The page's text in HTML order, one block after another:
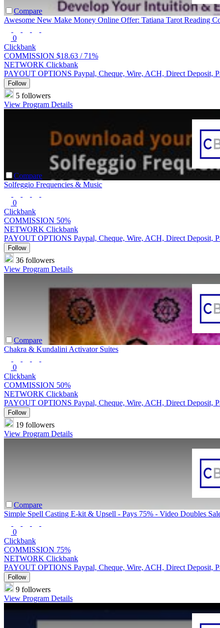
Compare
Awesome New Make Money Online Offer: Tatiana Tarot Reading
0
Clickbank
COMMISSION $18.63 / 71%
NETWORK Clickbank
PAYOUT OPTIONS Paypal, Cheque, Wire, ACH, Direct Deposit,
Follow
5 followers
View Program Details
Compare
Solfeggio Frequencies & Music
0
Clickbank
COMMISSION 50%
NETWORK Clickbank
PAYOUT OPTIONS Paypal, Cheque, Wire, ACH, Direct Deposit,
Follow
36 followers
View Program Details
Compare
Chakra & Kundalini Activator Suites
0
Clickbank
COMMISSION 50%
NETWORK Clickbank
PAYOUT OPTIONS Paypal, Cheque, Wire, ACH, Direct Deposit,
Follow
19 followers
View Program Details
Compare
Simple Spell Casting E-kit & Upsell - Pays 75% - Video Doubles
0
Clickbank
COMMISSION 75%
NETWORK Clickbank
PAYOUT OPTIONS Paypal, Cheque, Wire, ACH, Direct Deposit,
Follow
9 followers
View Program Details